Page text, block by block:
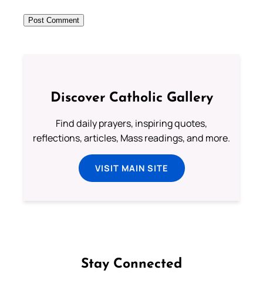
Discover Catholic Gallery
Find daily prayers, inspiring quotes,
reflections, articles, Mass readings, and more.
VISIT MAIN SITE
Stay Connected